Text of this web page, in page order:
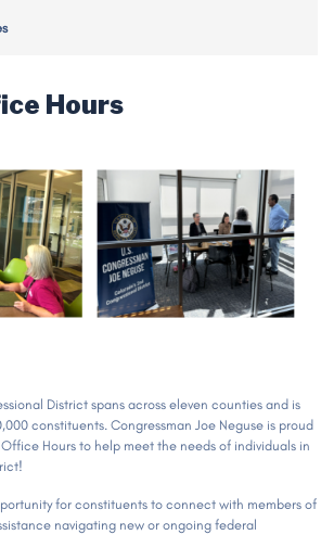
Hours
District spans across eleven counties and is
constituents. Congressman Joe Neguse is proud
Hours to help meet the needs of individuals in
for constituents to connect with members of
navigating new or ongoing federal